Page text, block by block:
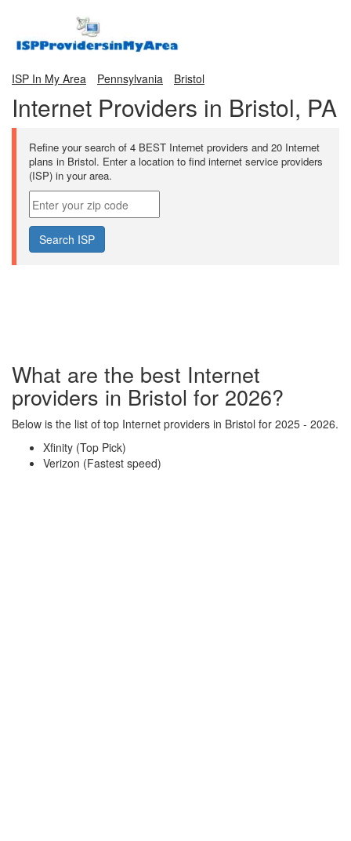
ISP In My Area Pennsylvania Bristol
Internet Providers in Bristol, PA
Refine your search of 4 BEST Internet providers and 20 Internet
plans in Bristol. Enter a location to find internet service providers
(ISP) in your area.
What are the best Internet
providers in Bristol for 2026?
Below is the list of top Internet providers in Bristol for 2025 - 2026.
Xfinity (Top Pick)
Verizon (Fastest speed)